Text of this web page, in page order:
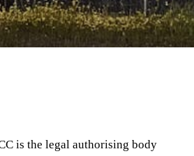
is the legal authorising body